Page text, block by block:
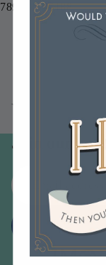
789541056188
You may also like
Join our